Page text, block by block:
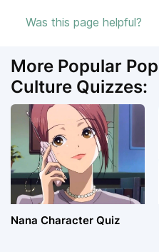
Was this page helpful?
More Popular Pop
Culture Quizzes:
Nana Character Quiz